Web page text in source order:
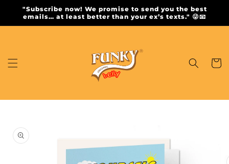
Skip to
content
"Subscribe now! We promise to send you the best
emails… at least better than your ex’s texts." 😜📧
Cart
Skip to
product
information